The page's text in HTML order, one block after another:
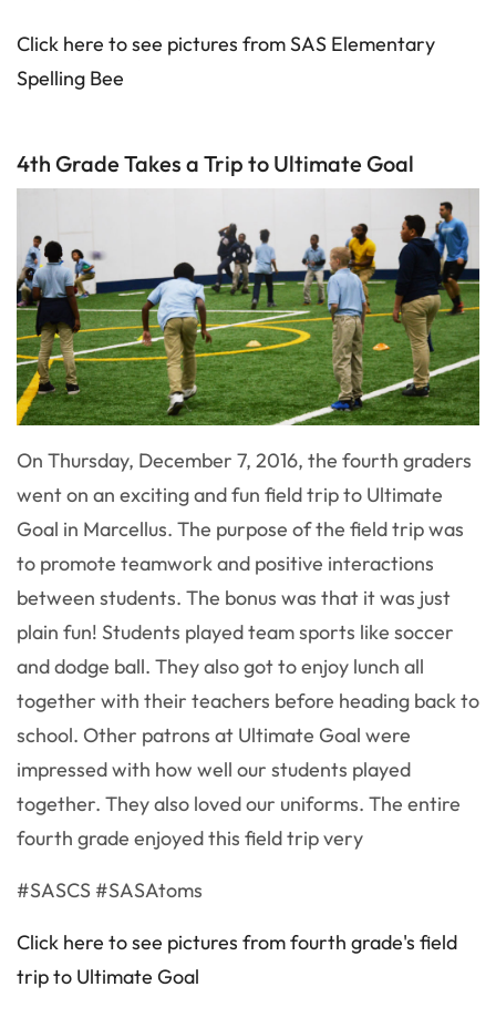
Click here to see pictures from SAS Elementary
Spelling Bee
4th Grade Takes a Trip to Ultimate Goal
On Thursday, December 7, 2016, the fourth graders
went on an exciting and fun field trip to Ultimate
Goal in Marcellus. The purpose of the field trip was
to promote teamwork and positive interactions
between students. The bonus was that it was just
plain fun! Students played team sports like soccer
and dodge ball. They also got to enjoy lunch all
together with their teachers before heading back to
school. Other patrons at Ultimate Goal were
impressed with how well our students played
together. They also loved our uniforms. The entire
fourth grade enjoyed this field trip very
#SASCS #SASAtoms
Click here to see pictures from fourth grade's field
trip to Ultimate Goal